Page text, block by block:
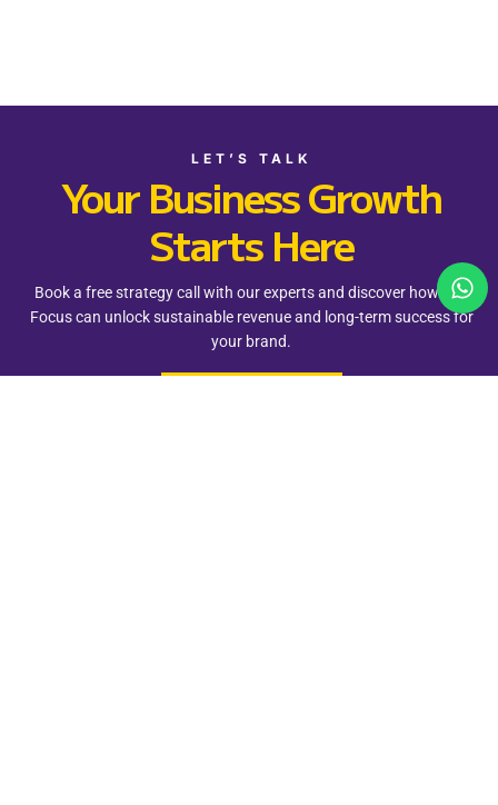
LET’S TALK
Your Business Growth
Starts Here
Book a free strategy call with our experts and discover how Rev
Focus can unlock sustainable revenue and long-term success for
your brand.